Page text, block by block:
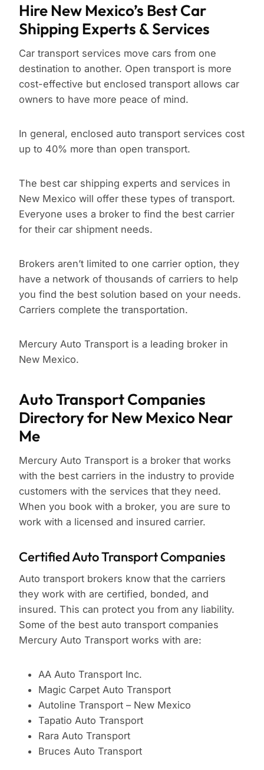
Hire New Mexico’s Best Car
Shipping Experts & Services
Car transport services move cars from one
destination to another. Open transport is more
cost-effective but enclosed transport allows car
owners to have more peace of mind.
In general, enclosed auto transport services cost
up to 40% more than open transport.
The best car shipping experts and services in
New Mexico will offer these types of transport.
Everyone uses a broker to find the best carrier
for their car shipment needs.
Brokers aren’t limited to one carrier option, they
have a network of thousands of carriers to help
you find the best solution based on your needs.
Carriers complete the transportation.
Mercury Auto Transport is a leading broker in
New Mexico.
Auto Transport Companies
Directory for New Mexico Near
Me
Mercury Auto Transport is a broker that works
with the best carriers in the industry to provide
customers with the services that they need.
When you book with a broker, you are sure to
work with a licensed and insured carrier.
Certified Auto Transport Companies
Auto transport brokers know that the carriers
they work with are certified, bonded, and
insured. This can protect you from any liability.
Some of the best auto transport companies
Mercury Auto Transport works with are:
AA Auto Transport Inc.
Magic Carpet Auto Transport
Autoline Transport – New Mexico
Tapatio Auto Transport
Rara Auto Transport
Bruces Auto Transport